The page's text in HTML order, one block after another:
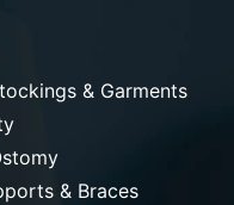
& Garments
& Braces